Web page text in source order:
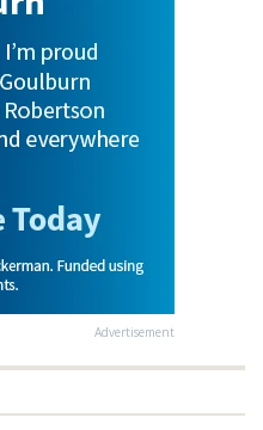
Advertisement